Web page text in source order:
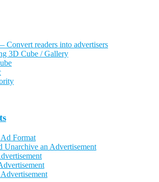
Convert readers into advertisers
3D Cube / Gallery
Format
Unarchive an Advertisement